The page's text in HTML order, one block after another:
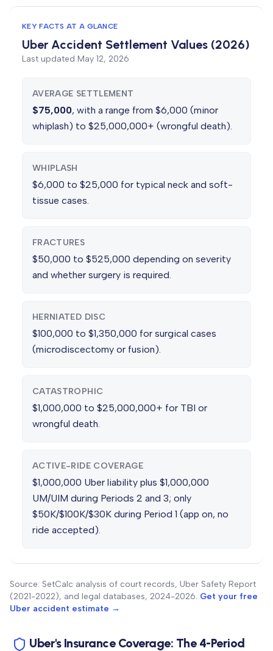
KEY FACTS AT A GLANCE
Uber Accident Settlement Values (2026)
Last updated May 12, 2026
AVERAGE SETTLEMENT
$75,000, with a range from $6,000 (minor
whiplash) to $25,000,000+ (wrongful death).
WHIPLASH
$6,000 to $25,000 for typical neck and soft-
tissue cases.
FRACTURES
$50,000 to $525,000 depending on severity
and whether surgery is required.
HERNIATED DISC
$100,000 to $1,350,000 for surgical cases
(microdiscectomy or fusion).
CATASTROPHIC
$1,000,000 to $25,000,000+ for TBI or
wrongful death.
ACTIVE-RIDE COVERAGE
$1,000,000 Uber liability plus $1,000,000
UM/UIM during Periods 2 and 3; only
$50K/$100K/$30K during Period 1 (app on, no
ride accepted).
Source: SetCalc analysis of court records, Uber Safety Report
(2021-2022), and legal databases, 2024-2026. Get your free
Uber accident estimate →
Uber's Insurance Coverage: The 4-Period